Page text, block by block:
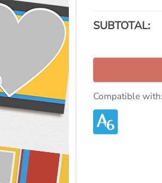
SUBTOTAL:
Compatible